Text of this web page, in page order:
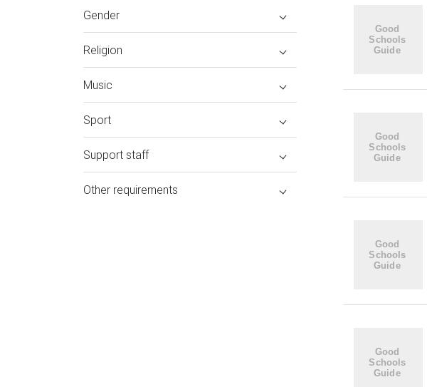
Gender
Religion
Music
Sport
Support staff
Other requirements